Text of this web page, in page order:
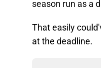
season run as a
That easily
at the deadline.